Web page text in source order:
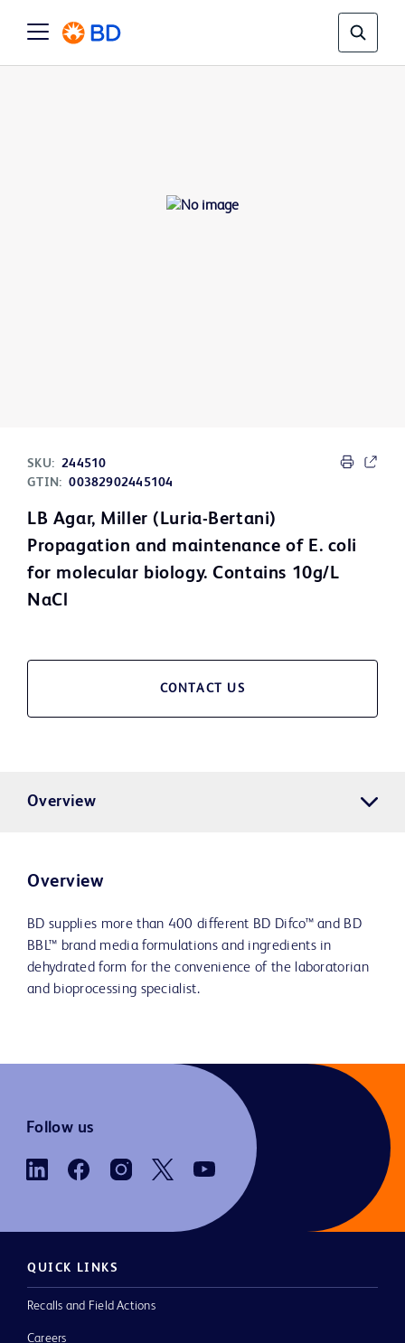
SKU: 244510
GTIN: 00382902445104
LB Agar, Miller (Luria-Bertani)
Propagation and maintenance of E. coli
for molecular biology. Contains 10g/L
NaCl
CONTACT US
Overview
Overview
BD supplies more than 400 different BD Difco™ and BD
BBL™ brand media formulations and ingredients in
dehydrated form for the convenience of the laboratorian
and bioprocessing specialist.
Follow us
QUICK LINKS
Recalls and Field Actions
Careers